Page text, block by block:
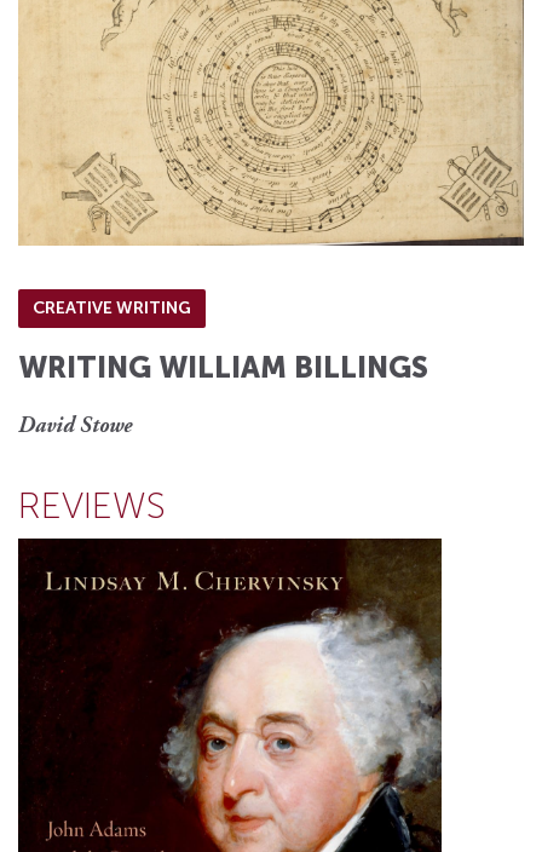
CREATIVE WRITING
WRITING WILLIAM BILLINGS
David Stowe
REVIEWS